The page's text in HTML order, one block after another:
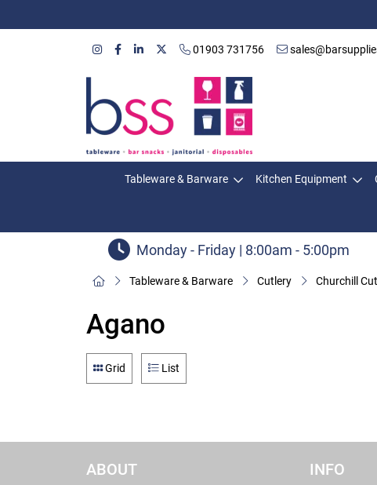
01903 731756
Tableware & Barware Kitchen Equipment
Monday - Friday | 8:00am - 5:00pm
Tableware & Barware Cutlery Churchill
Agano
Grid List
ABOUT INFO